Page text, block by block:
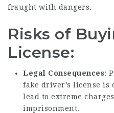
fraught with dangers.
Risks of
License:
Legal Consequences:
fake driver’s license is
lead to extreme
imprisonment.